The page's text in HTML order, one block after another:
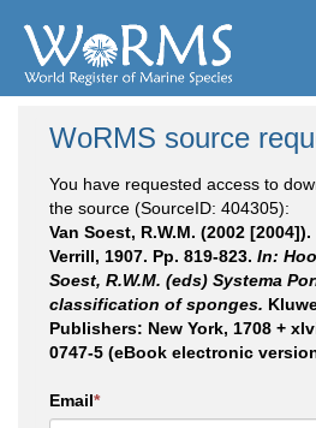
WoRMS source
You have requested access to
the source (SourceID: 404305):
Van Soest, R.W.M. (2002
Verrill, 1907. Pp. 819-823. In:
Soest, R.W.M. (eds) Systema
classification of sponges.
Publishers: New York, 1708 +
0747-5 (eBook electronic
Email*